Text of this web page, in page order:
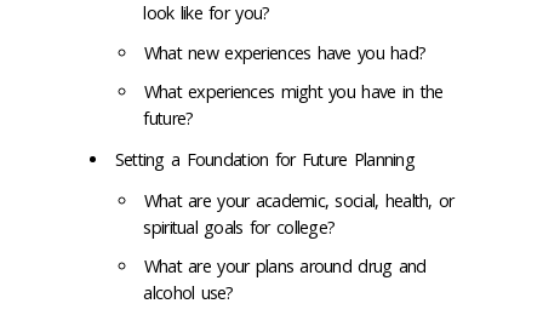
look like for you?
What new experiences have you had?
What experiences might you have in the
future?
Setting a Foundation for Future Planning
What are your academic, social, health, or
spiritual goals for college?
What are your plans around drug and
alcohol use?